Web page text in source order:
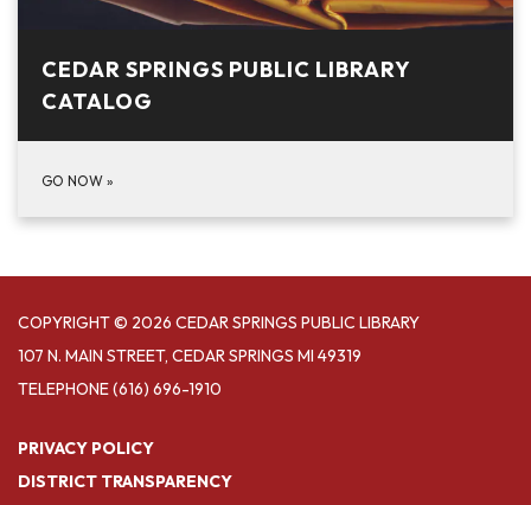
CEDAR SPRINGS PUBLIC LIBRARY
CATALOG
GO NOW »
COPYRIGHT © 2026 CEDAR SPRINGS PUBLIC LIBRARY
107 N. MAIN STREET, CEDAR SPRINGS MI 49319
TELEPHONE(616) 696-1910
PRIVACY POLICY
DISTRICT TRANSPARENCY